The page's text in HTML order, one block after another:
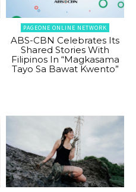
PAGEONE ONLINE NETWORK
ABS-CBN Celebrates Its
Shared Stories With
Filipinos In “Magkasama
Tayo Sa Bawat Kwento”